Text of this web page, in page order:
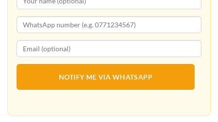
NOTIFY ME VIA WHATSAPP